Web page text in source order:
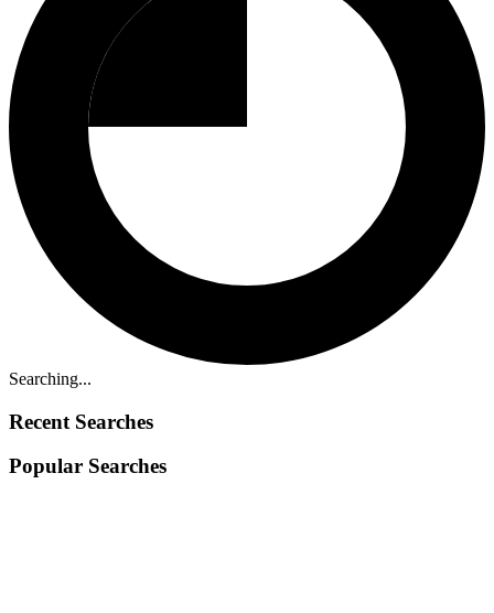
Searching...
Recent Searches
Popular Searches